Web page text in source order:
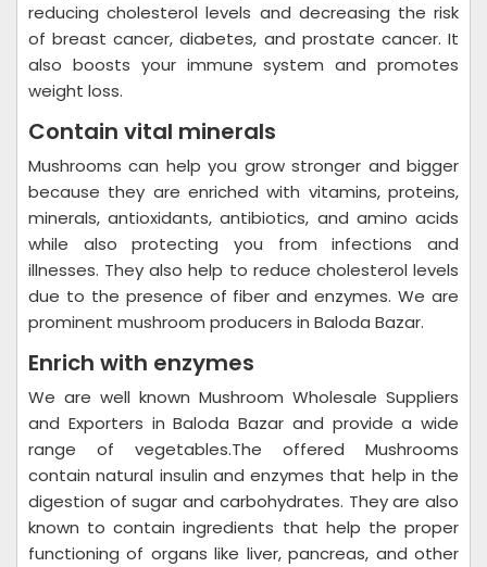
reducing cholesterol levels and decreasing the risk
of breast cancer, diabetes, and prostate cancer. It
also boosts your immune system and promotes
weight loss.
Contain vital minerals
Mushrooms can help you grow stronger and bigger
because they are enriched with vitamins, proteins,
minerals, antioxidants, antibiotics, and amino acids
while also protecting you from infections and
illnesses. They also help to reduce cholesterol levels
due to the presence of fiber and enzymes. We are
prominent mushroom producers in Baloda Bazar.
Enrich with enzymes
We are well known Mushroom Wholesale Suppliers
and Exporters in Baloda Bazar and provide a wide
range of vegetables.The offered Mushrooms
contain natural insulin and enzymes that help in the
digestion of sugar and carbohydrates. They are also
known to contain ingredients that help the proper
functioning of organs like liver, pancreas, and other